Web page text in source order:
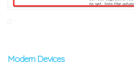
Modern Devices